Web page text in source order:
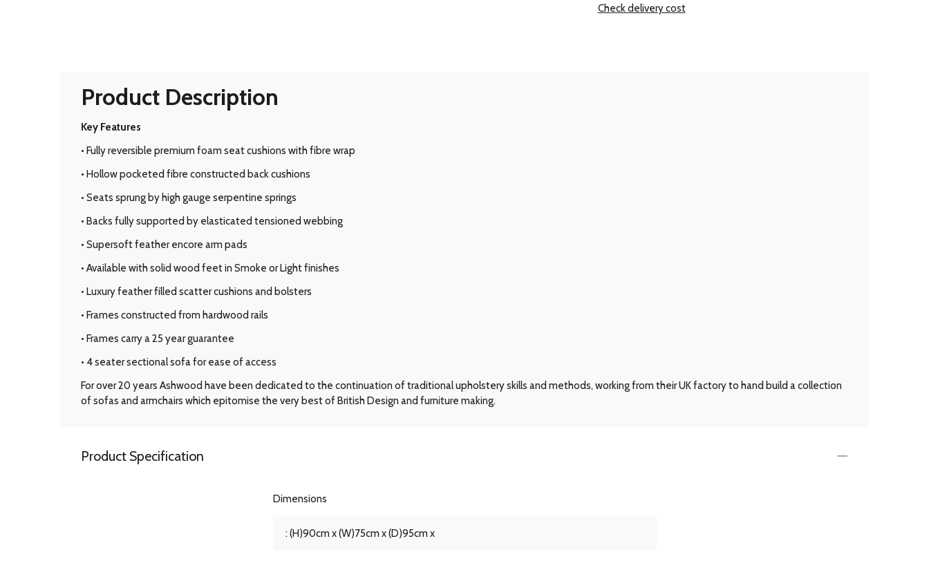
Check delivery cost
Product Description
Key Features
• Fully reversible premium foam seat cushions with fibre wrap
• Hollow pocketed fibre constructed back cushions
• Seats sprung by high gauge serpentine springs
• Backs fully supported by elasticated tensioned webbing
• Supersoft feather encore arm pads
• Available with solid wood feet in Smoke or Light finishes
• Luxury feather filled scatter cushions and bolsters
• Frames constructed from hardwood rails
• Frames carry a 25 year guarantee
• 4 seater sectional sofa for ease of access
For over 20 years Ashwood have been dedicated to the continuation of traditional upholstery skills and methods, working from their UK factory to hand build a collection
of sofas and armchairs which epitomise the very best of British Design and furniture making.
Product Specification
Dimensions
: (H)90cm x (W)75cm x (D)95cm x